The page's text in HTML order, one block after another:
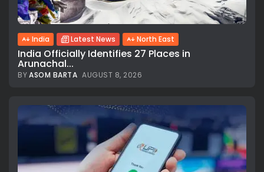
India Latest News North East
India Officially Identifies 27 Places in
Arunachal...
BYASOM BARTA AUGUST 8, 2026